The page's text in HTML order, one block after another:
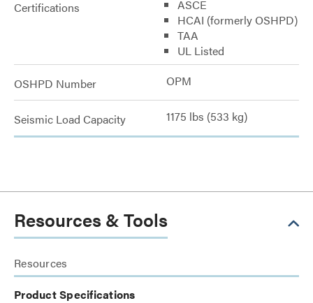
Certifications
ASCE
HCAI (formerly OSHPD)
TAA
UL Listed
OSHPD Number OPM
Seismic Load Capacity 1175 lbs (533 kg)
Resources & Tools
Resources
Product Specifications